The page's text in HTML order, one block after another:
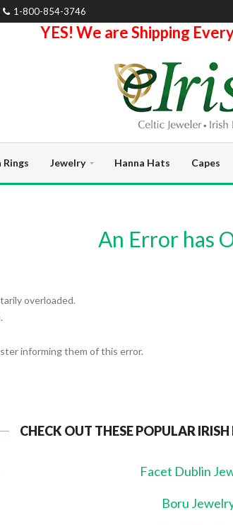
1-800-854-3746
YES! We are Shipping
Rings Jewelry Hanna Hats Capes
An Error has
overloaded.
informing them of this error.
CHECK OUT THESE POPULAR
Facet Dublin
Boru